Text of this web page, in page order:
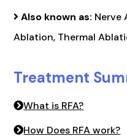
Also known as: Nerve
Ablation, Thermal
Treatment
What is RFA?
How Does RFA work?